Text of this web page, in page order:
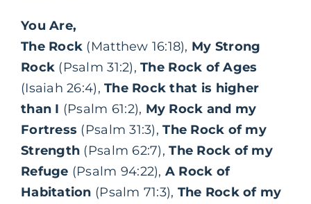
You Are,
The Rock (Matthew 16:18), My Strong
Rock (Psalm 31:2),The Rock of Ages
(Isaiah 26:4),The Rock that is higher
than I (Psalm 61:2), My Rock and my
Fortress (Psalm 31:3),The Rock of my
Strength (Psalm 62:7),The Rock of my
Refuge (Psalm 94:22), A Rock of
Habitation (Psalm 71:3), The Rock of my